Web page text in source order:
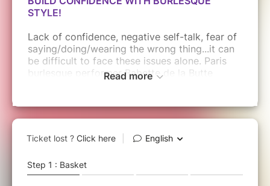
STYLE!
Lack of confidence, negative self-talk, fear of
saying/doing/wearing the wrong thing...it can
be difficult to face these issues alone. Paris
burlesque performer Babette de la Butte
about themselves. Together we will grow and
learn how to accept ourselves for who we are
and emphasize the aspects we most enjoy
through guided discussion, exercises, and yes,
Read more